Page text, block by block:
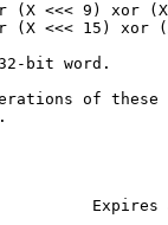
(X <<< 9) xor
(X <<< 15) xor
bit word.
of
.
Expires